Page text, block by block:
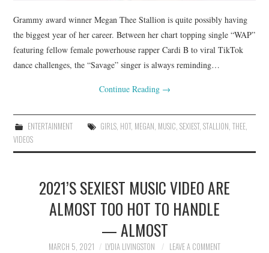
Grammy award winner Megan Thee Stallion is quite possibly having
the biggest year of her career. Between her chart topping single “WAP”
featuring fellow female powerhouse rapper Cardi B to viral TikTok
dance challenges, the “Savage” singer is always reminding…
Continue Reading →
ENTERTAINMENT GIRLS, HOT, MEGAN, MUSIC, SEXIEST, STALLION, THEE,
VIDEOS
2021’S SEXIEST MUSIC VIDEO ARE
ALMOST TOO HOT TO HANDLE
— ALMOST
MARCH 5, 2021 LYDIA LIVINGSTON LEAVE A COMMENT